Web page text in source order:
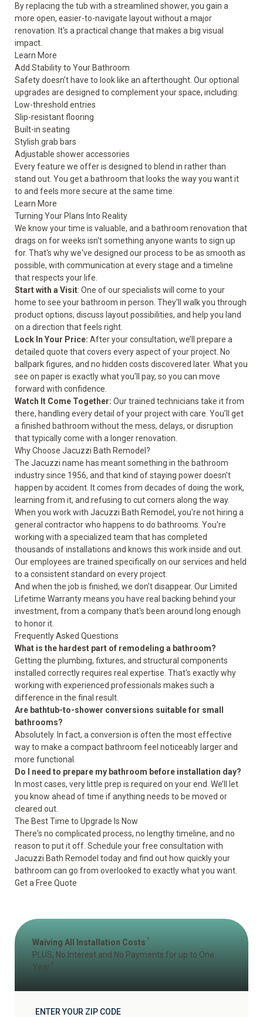
By replacing the tub with a streamlined shower, you gain a
more open, easier-to-navigate layout without a major
renovation. It's a practical change that makes a big visual
impact.
Learn More
Add Stability to Your Bathroom
Safety doesn't have to look like an afterthought. Our optional
upgrades are designed to complement your space, including:
Low-threshold entries
Slip-resistant flooring
Built-in seating
Stylish grab bars
Adjustable shower accessories
Every feature we offer is designed to blend in rather than
stand out. You get a bathroom that looks the way you want it
to and feels more secure at the same time.
Learn More
Turning Your Plans Into Reality
We know your time is valuable, and a bathroom renovation that
drags on for weeks isn't something anyone wants to sign up
for. That's why we've designed our process to be as smooth as
possible, with communication at every stage and a timeline
that respects your life.
Start with a Visit: One of our specialists will come to your
home to see your bathroom in person. They'll walk you through
product options, discuss layout possibilities, and help you land
on a direction that feels right.
Lock In Your Price: After your consultation, we’ll prepare a
detailed quote that covers every aspect of your project. No
ballpark figures, and no hidden costs discovered later. What you
see on paper is exactly what you'll pay, so you can move
forward with confidence.
Watch It Come Together: Our trained technicians take it from
there, handling every detail of your project with care. You’ll get
a finished bathroom without the mess, delays, or disruption
that typically come with a longer renovation.
Why Choose Jacuzzi Bath Remodel?
The Jacuzzi name has meant something in the bathroom
industry since 1956, and that kind of staying power doesn't
happen by accident. It comes from decades of doing the work,
learning from it, and refusing to cut corners along the way.
When you work with Jacuzzi Bath Remodel, you're not hiring a
general contractor who happens to do bathrooms. You're
working with a specialized team that has completed
thousands of installations and knows this work inside and out.
Our employees are trained specifically on our services and held
to a consistent standard on every project.
And when the job is finished, we don't disappear. Our Limited
Lifetime Warranty means you have real backing behind your
investment, from a company that's been around long enough
to honor it.
Frequently Asked Questions
What is the hardest part of remodeling a bathroom?
Getting the plumbing, fixtures, and structural components
installed correctly requires real expertise. That's exactly why
working with experienced professionals makes such a
difference in the final result.
Are bathtub-to-shower conversions suitable for small
bathrooms?
Absolutely. In fact, a conversion is often the most effective
way to make a compact bathroom feel noticeably larger and
more functional.
Do I need to prepare my bathroom before installation day?
In most cases, very little prep is required on your end. We’ll let
you know ahead of time if anything needs to be moved or
cleared out.
The Best Time to Upgrade Is Now
There's no complicated process, no lengthy timeline, and no
reason to put it off. Schedule your free consultation with
Jacuzzi Bath Remodel today and find out how quickly your
bathroom can go from overlooked to exactly what you want.
Get a Free Quote
Waiving All Installation Costs 1
PLUS, No Interest and No Payments for up to One
Year
ENTER YOUR ZIP CODE